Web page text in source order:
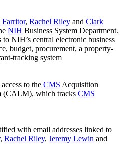
Farritor, Rachel Riley and Clark
NIH Business System Department.
NIH’s central electronic business
budget, procurement, a property-
tracking system
to the CMS Acquisition
(CALM), which tracks CMS
with email addresses linked to
, Rachel Riley, Jeremy Lewin and